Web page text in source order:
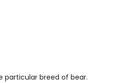
particular breed of bear.